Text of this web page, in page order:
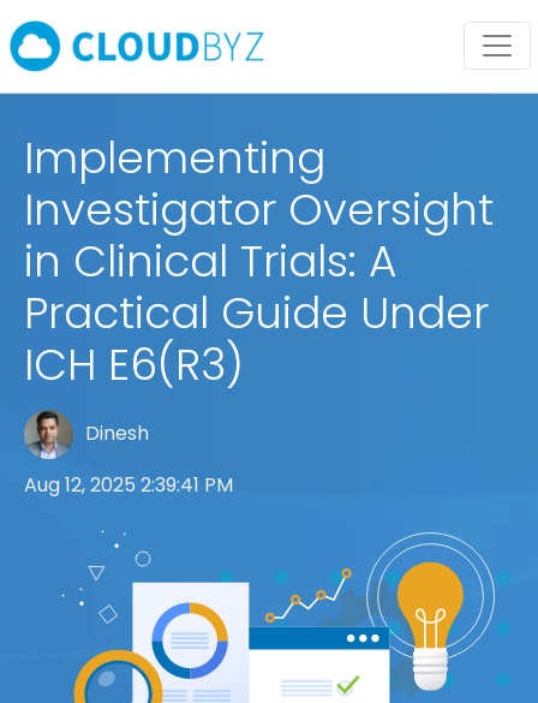
Implementing
Investigator Oversight
in Clinical Trials: A
Practical Guide Under
ICH E6(R3)
Dinesh
Aug 12, 2025 2:39:41 PM